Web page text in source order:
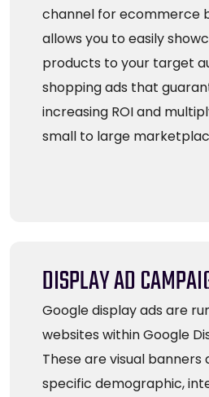
channel for ecommerce
allows you to easily
products to your target
shopping ads that
increasing ROI and
small to large
DISPLAY AD
Google display ads are
websites within Google
These are visual
specific demographic,